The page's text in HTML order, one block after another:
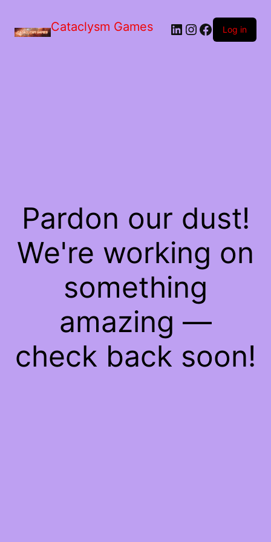
Cataclysm Games LinkedIn
Instagram
Facebook
Log in
Pardon our dust!
We're working on
something
amazing —
check back soon!